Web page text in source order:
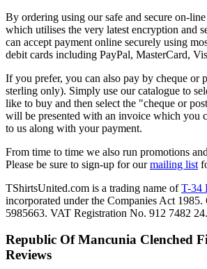
By ordering using our safe and secure on-
which utilises the very latest encryption and
can accept payment online securely using
debit cards including PayPal, MasterCard,
If you prefer, you can also pay by cheque or
sterling only). Simply use our catalogue to
like to buy and then select the "cheque or
will be presented with an invoice which you
to us along with your payment.
From time to time we also run promotions
Please be sure to sign-up for ourmailing list
TShirtsUnited.com is a trading name ofT-34
incorporated under the Companies Act
5985663. VAT Registration No. 912 7482 24.
Republic Of Mancunia Clenched
Reviews